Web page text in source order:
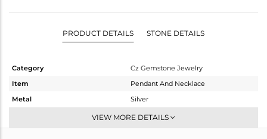
PRODUCT DETAILS STONE DETAILS
Category
Cz Gemstone Jewelry
Item
Pendant And Necklace
Metal
Silver
Single Pendant
VIEW MORE DETAILS